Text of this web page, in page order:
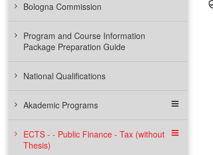
Bologna Commission
Program and Course Information
Package Preparation Guide
National Qualifications
Akademic Programs
ECTS - - Public Finance - Tax (without
Thesis)